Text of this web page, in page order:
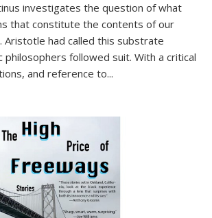
investigates the question of what
that constitute the contents of our
Aristotle had called this substrate
philosophers followed suit. With a critical
and reference to...